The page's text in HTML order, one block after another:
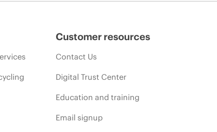
Customer resources
Contact Us
Digital Trust Center
Education and training
Email signup